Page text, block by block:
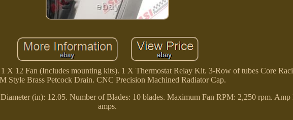
X 12 Fan (Includes mounting kits). 1 X Thermostat Relay Kit. 3-Row of tubes Core
Style Brass Petcock Drain. CNC Precision Machined Radiator Cap.
(in): 12.05. Number of Blades: 10 blades. Maximum Fan RPM: 2,250 rpm.
amps.